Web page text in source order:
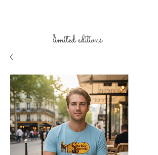
limitededitions